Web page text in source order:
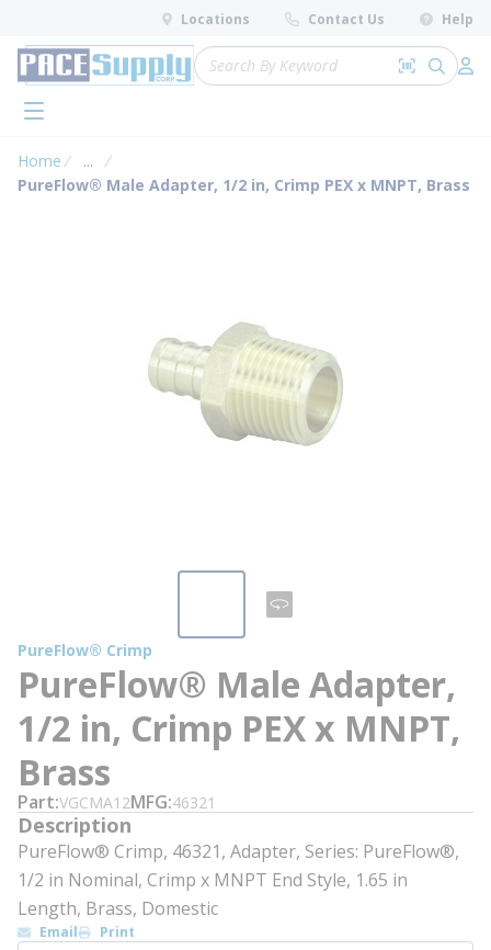
Skip to main content
Locations Contact Us Help
Site Search
Search by
submit
menu
Home ...
more info
PureFlow® Male Adapter, 1/2 in, Crimp PEX x MNPT, Brass
PureFlow® Crimp
PureFlow® Male Adapter,
1/2 in, Crimp PEX x MNPT,
Brass
Part VGCMA12MFG 46321
Description
PureFlow® Crimp, 46321, Adapter, Series: PureFlow®,
1/2 in Nominal, Crimp x MNPT End Style, 1.65 in
Length, Brass, Domestic
Email Print